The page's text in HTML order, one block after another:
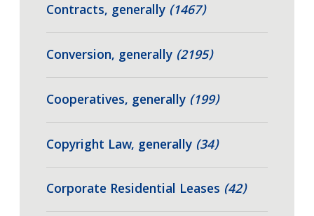
Contracts, generally (1467)
Conversion, generally (2195)
Cooperatives, generally (199)
Copyright Law, generally (34)
Corporate Residential Leases (42)